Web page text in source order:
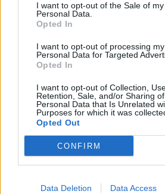
I want to opt-out of the Sale of my
Personal Data.
Opted In
I want to opt-out of processing my
Personal Data for Targeted
Opted In
I want to opt-out of Collection,
Retention, Sale, and/or Sharing
Personal Data that Is Unrelated
Purposes for which it was
Opted Out
CONFIRM
Data Deletion Data Access
Empresas del
Industrial el